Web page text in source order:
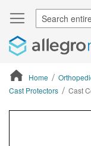
Home
Cast Protectors
Cast